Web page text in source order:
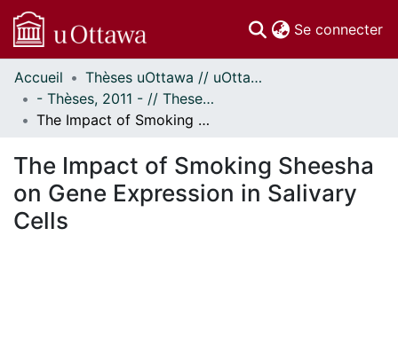
Se connecter
Communautés
et collections
Parcourir
À propos
Accueil
Thèses uOttawa // uOttawa Theses
- Thèses, 2011 - // Theses, 2011 -
The Impact of Smoking Sheesha on Gene Expression in Salivary Cells
The Impact of Smoking Sheesha
on Gene Expression in Salivary
Cells